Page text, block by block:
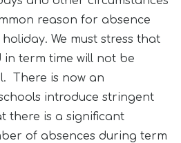
reason for absence
We must stress that
term time will not be
There is now an
introduce stringent
there is a significant
of absences during term